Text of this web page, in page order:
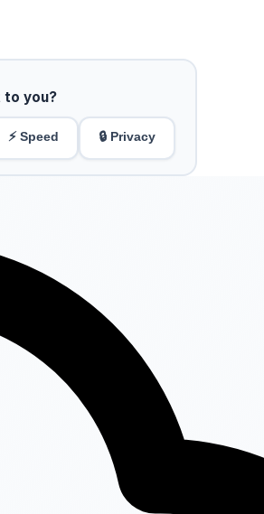
you?
⚡ Speed 🔒 Privacy